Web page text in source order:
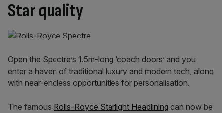
Star quality
Open the Spectre’s 1.5m-long ‘coach doors’ and you
enter a haven of traditional luxury and modern tech, along
with near-endless opportunities for personalisation.
The famous Rolls-Royce Starlight Headlining can now be